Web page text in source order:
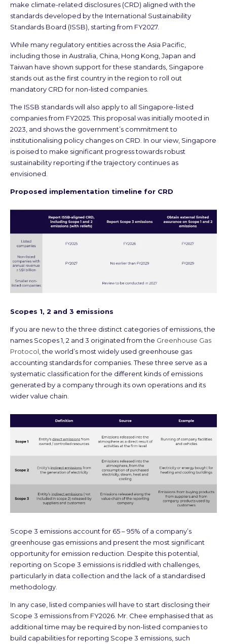
make climate-related disclosures (CRD) aligned with the
standards developed by the International Sustainability
Standards Board (ISSB), starting from FY2027.
While many regulatory entities across the Asia Pacific,
including those in Australia, China, Hong Kong, Japan and
Taiwan have shown support for these standards, Singapore
stands out as the first country in the region to roll out
mandatory CRD for non-listed companies.
The ISSB standards will also apply to all Singapore-listed
companies from FY2025. This proposal was initially mooted in
2023, and shows the government’s commitment to
institutionalising policy changes on CRD. In our view, Singapore
is poised to make significant progress towards robust
sustainability reporting if the trajectory continues as
envisioned.
Proposed implementation timeline for CRD
Scopes 1, 2 and 3 emissions
If you are new to the three distinct categories of emissions, the
names Scopes 1, 2 and 3 originated from the Greenhouse Gas
Protocol, the world’s most widely used greenhouse gas
accounting standards for companies. These three serve as a
systematic classification for the different kinds of emissions
generated by a company through its own operations and its
wider value chain.
Scope 3 emissions account for 65 – 95% of a company’s
greenhouse gas emissions and present the most significant
opportunity for emission reduction. Despite this potential,
reporting on Scope 3 emissions is riddled with challenges,
particularly in data collection and the lack of a standardised
methodology.
In any case, listed companies will have to start disclosing their
Scope 3 emissions from FY2026. Mr. Chee emphasised that as
additional time may be required by non-listed companies to
build capabilities for reporting Scope 3 emissions, such